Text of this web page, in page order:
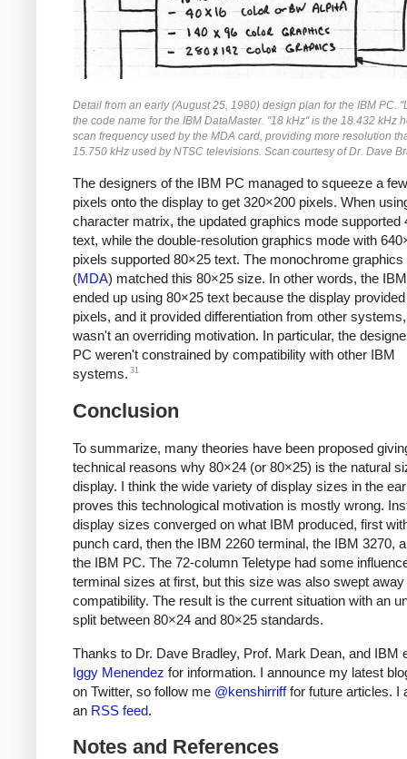
Detail from an early (August 25, 1980) design plan for the IBM PC.
the code name for the IBM DataMaster. "18 kHz" is the 18.432 kHz
scan frequency used by the MDA card, providing more resolution
15.750 kHz used by NTSC televisions. Scan courtesy of Dr. Dave
The designers of the IBM PC managed to squeeze a
pixels onto the display to get 320×200 pixels. When
character matrix, the updated graphics mode supported
text, while the double-resolution graphics mode with
pixels supported 80×25 text. The monochrome graphics
(MDA) matched this 80×25 size. In other words, the
ended up using 80×25 text because the display
pixels, and it provided differentiation from other
wasn't an overriding motivation. In particular, the
PC weren't constrained by compatibility with other IBM
systems. 31
Conclusion
To summarize, many theories have been proposed
technical reasons why 80×24 (or 80×25) is the natural
display. I think the wide variety of display sizes in the
proves this technological motivation is mostly wrong.
display sizes converged on what IBM produced, first
punch card, then the IBM 2260 terminal, the IBM 3270,
the IBM PC. The 72-column Teletype had some
terminal sizes at first, but this size was also swept
compatibility. The result is the current situation with an
split between 80×24 and 80×25 standards.
Thanks to Dr. Dave Bradley, Prof. Mark Dean, and IBM
Iggy Menendez for information. I announce my latest
on Twitter, so follow me @kenshirrifffor future articles. I
an RSS feed.
Notes and References